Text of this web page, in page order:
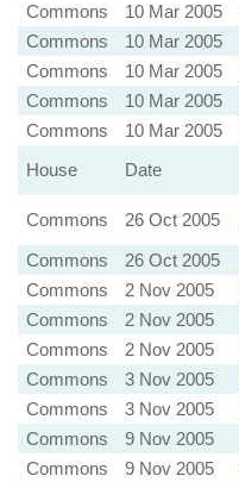
Commons
10 Mar 2005
Commons
10 Mar 2005
Commons
10 Mar 2005
Commons
10 Mar 2005
Commons
10 Mar 2005
House
Date
Commons 26 Oct 2005
Commons
26 Oct 2005
Commons
2 Nov 2005
Commons
2 Nov 2005
Commons
2 Nov 2005
Commons
3 Nov 2005
Commons
3 Nov 2005
Commons
9 Nov 2005
Commons
9 Nov 2005